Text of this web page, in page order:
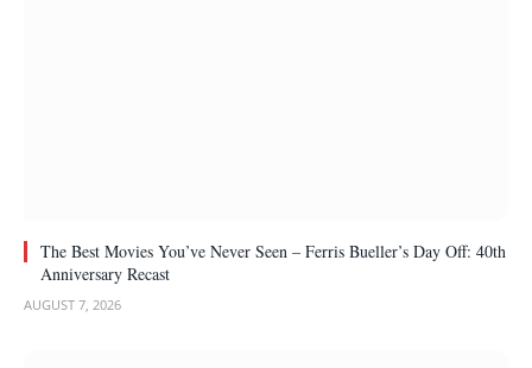
The Best Movies You’ve Never Seen – Ferris Bueller’s Day Off: 40th
Anniversary Recast
AUGUST 7, 2026